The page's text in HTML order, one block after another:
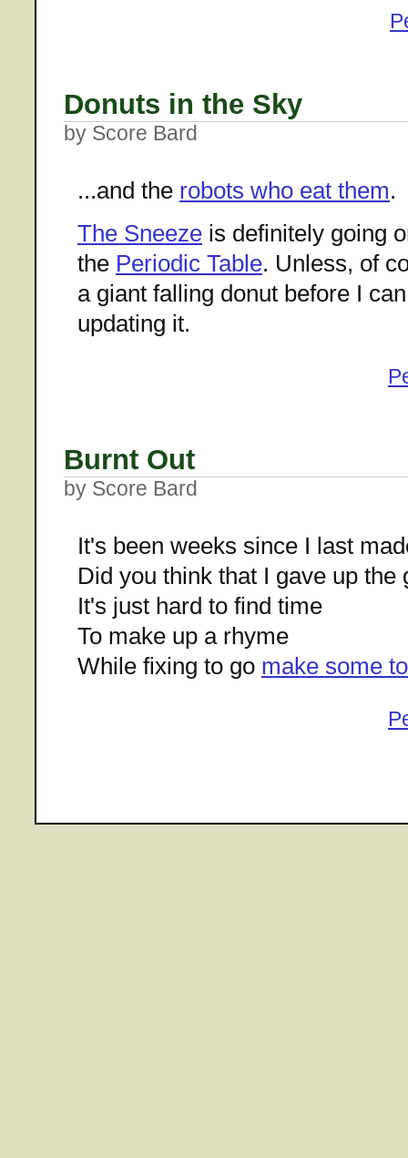
Donuts in the Sky
by Score Bard
...and the robots who eat them.
The Sneeze is definitely going
the Periodic Table. Unless, of
a giant falling donut before I
updating it.
Burnt Out
by Score Bard
It's been weeks since I last
Did you think that I gave up the
It's just hard to find time
To make up a rhyme
While fixing to go make some